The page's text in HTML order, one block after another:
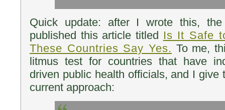
Quick update: after I wrote this,
published this article titled Is It Safe
These Countries Say Yes. To me,
litmus test for countries that have
driven public health officials, and I give
current approach: